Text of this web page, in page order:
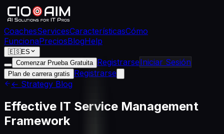
CoachesServicesCaracterísticasCómo
FuncionaPreciosBlogHelp
🇪🇸ES
Comenzar Prueba Gratuita RegistrarseIniciar Sesión
Plan de carrera gratis
Registrarse
← Strategy Blog
Effective IT Service Management
Framework